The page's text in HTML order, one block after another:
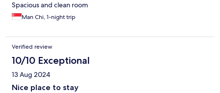
Spacious and clean room
Man Chi, 1-night trip
Verified review
10/10 Exceptional
13 Aug 2024
Nice place to stay